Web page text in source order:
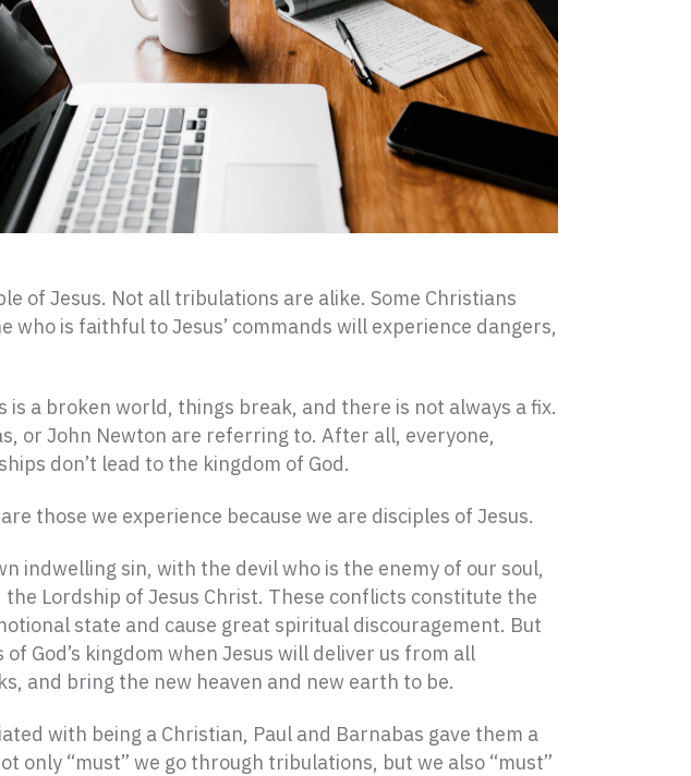
of Jesus. Not all tribulations are alike. Some Christians
is faithful to Jesus’ commands will experience dangers,
a broken world, things break, and there is not always a fix.
or John Newton are referring to. After all, everyone,
don’t lead to the kingdom of God.
those we experience because we are disciples of Jesus.
indwelling sin, with the devil who is the enemy of our soul,
Lordship of Jesus Christ. These conflicts constitute the
state and cause great spiritual discouragement. But
God’s kingdom when Jesus will deliver us from all
and bring the new heaven and new earth to be.
with being a Christian, Paul and Barnabas gave them a
only “must” we go through tribulations, but we also “must”